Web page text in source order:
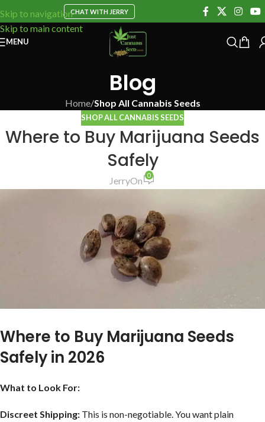
Skip to navigation
Skip to main content
CHAT WITH JERRY
MENU
Blog
Home/Shop All Cannabis Seeds
SHOP ALL CANNABIS SEEDS
Where to Buy Marijuana Seeds
Safely
JerryOn 0
Where to Buy Marijuana Seeds
Safely in 2026
What to Look For:
Discreet Shipping: This is non-negotiable. You want plain